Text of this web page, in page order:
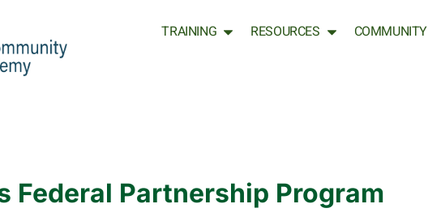
TRAINING RESOURCES COMMUNITY
Federal Partnership Program